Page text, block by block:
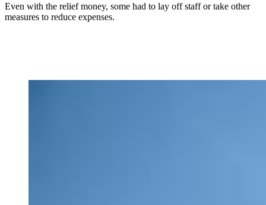
Even with the relief money, some had to lay off staff or take other
measures to reduce expenses.